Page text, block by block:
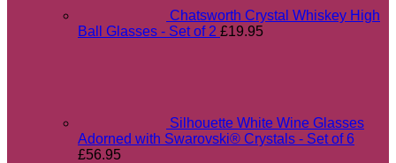
Chatsworth Crystal Whiskey High
Ball Glasses - Set of 2 £19.95
Silhouette White Wine Glasses
Adorned with Swarovski® Crystals - Set of 6
£56.95